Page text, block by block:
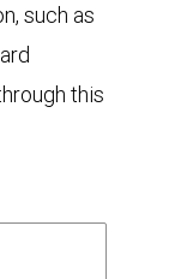
such as
this